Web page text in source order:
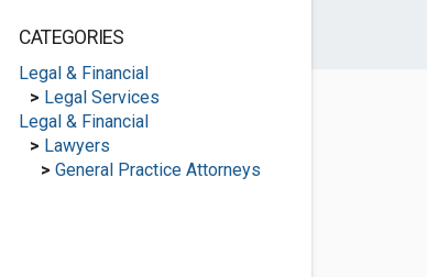
CATEGORIES
Legal & Financial
> Legal Services
Legal & Financial
> Lawyers
> General Practice Attorneys